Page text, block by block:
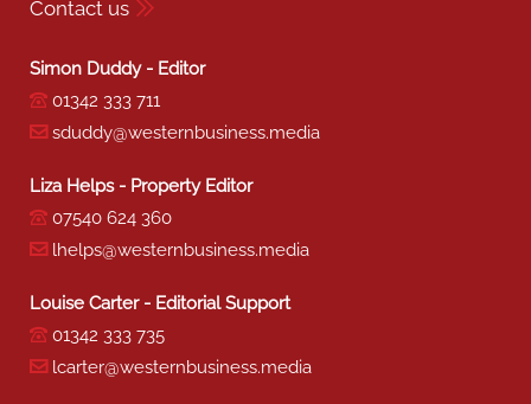
Contact us
Simon Duddy - Editor
01342 333 711
sduddy@westernbusiness.media
Liza Helps - Property Editor
07540 624 360
lhelps@westernbusiness.media
Louise Carter - Editorial Support
01342 333 735
lcarter@westernbusiness.media